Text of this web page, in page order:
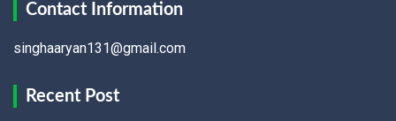
Contact Information
singhaaryan131@gmail.com
Recent Post